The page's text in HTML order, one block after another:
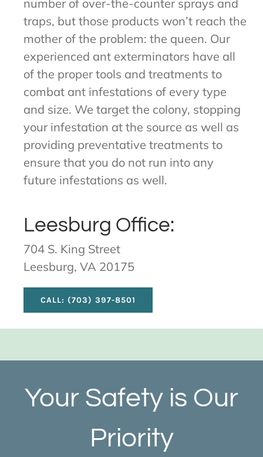
number of over-the-counter sprays and
traps, but those products won’t reach the
mother of the problem: the queen. Our
experienced ant exterminators have all
of the proper tools and treatments to
combat ant infestations of every type
and size. We target the colony, stopping
your infestation at the source as well as
providing preventative treatments to
ensure that you do not run into any
future infestations as well.
Leesburg Office:
704 S. King Street
Leesburg, VA 20175
CALL: (703) 397-8501
Your Safety is Our
Priority